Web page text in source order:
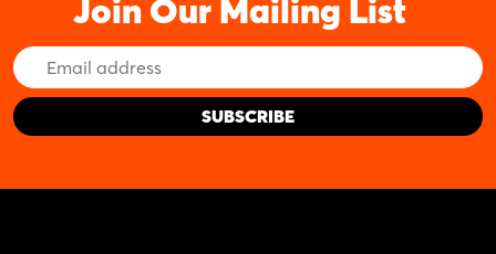
Join Our Mailing List
Email
Address